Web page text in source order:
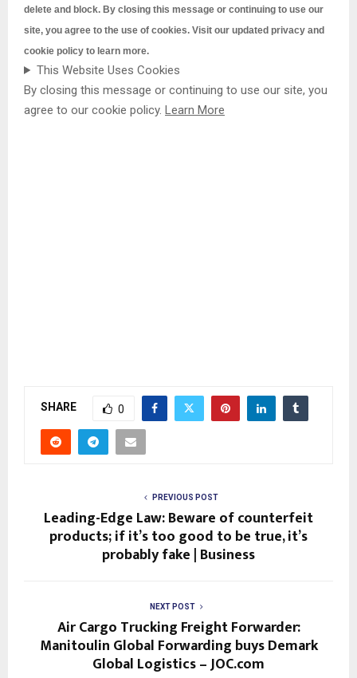
delete and block. By closing this message or continuing to use our
site, you agree to the use of cookies. Visit our updated privacy and
cookie policy to learn more.
This Website Uses Cookies
By closing this message or continuing to use our site, you
agree to our cookie policy. Learn More
SHARE 0
PREVIOUS POST
Leading-Edge Law: Beware of counterfeit
products; if it’s too good to be true, it’s
probably fake | Business
NEXT POST
Air Cargo Trucking Freight Forwarder:
Manitoulin Global Forwarding buys Demark
Global Logistics – JOC.com